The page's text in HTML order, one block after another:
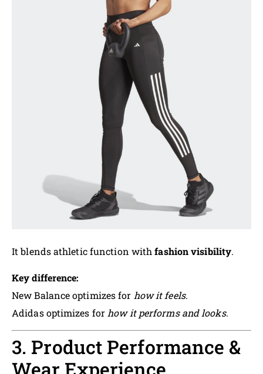
It blends athletic function withfashion visibility.
Key difference:
New Balance optimizes for how it feels.
Adidas optimizes for how it performs and looks.
3. Product Performance &